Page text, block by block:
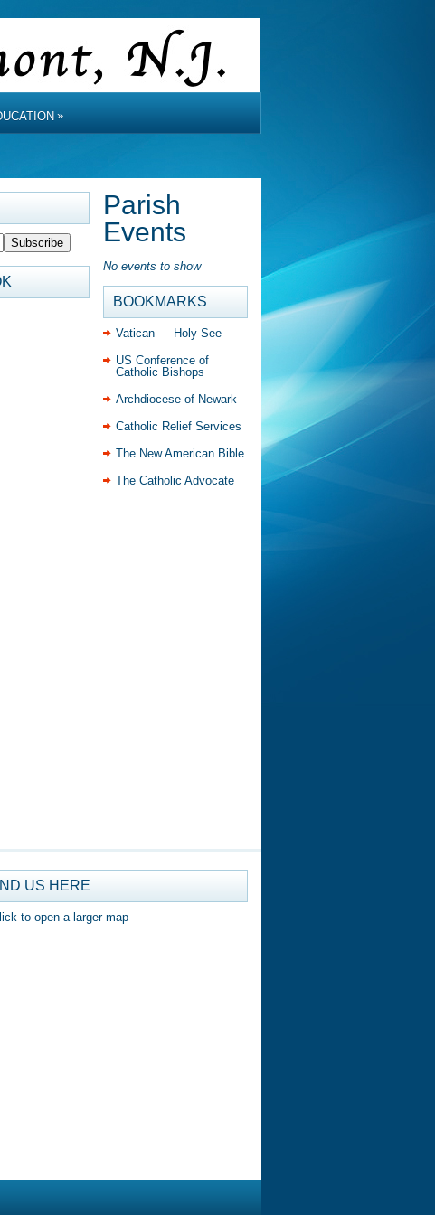
»
Parish
Events
No events to show
BOOKMARKS
Vatican — Holy See
US Conference of
Catholic Bishops
Archdiocese of Newark
Catholic Relief Services
The New American Bible
The Catholic Advocate
US HERE